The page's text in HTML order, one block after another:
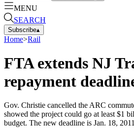
MENU
SEARCH
Subscribe▴
Home>Rail
FTA extends NJ
repayment
Gov. Christie cancelled the ARC
showed the project could go at least $1
budget. The new deadline is Jan. 18,